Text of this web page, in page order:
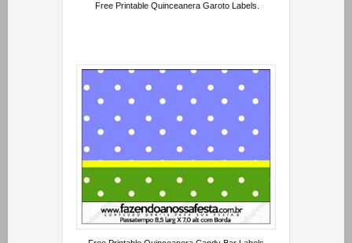
Free Printable Quinceanera Garoto Labels.